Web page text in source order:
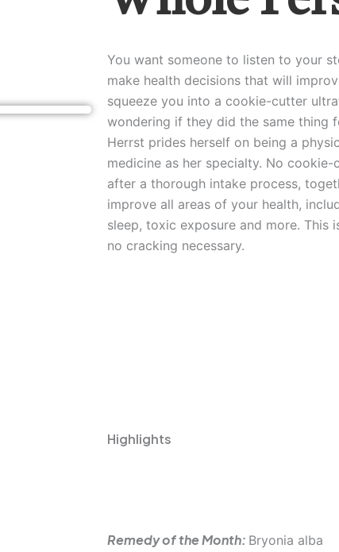
You want someone to listen to your
make health decisions that will
squeeze you into a cookie-cutter
wondering if they did the same thing
Herrst prides herself on being a
medicine as her specialty. No
after a thorough intake process,
improve all areas of your health,
sleep, toxic exposure and more. This
no cracking necessary.
Highlights
Remedy of the Month: Bryonia alba